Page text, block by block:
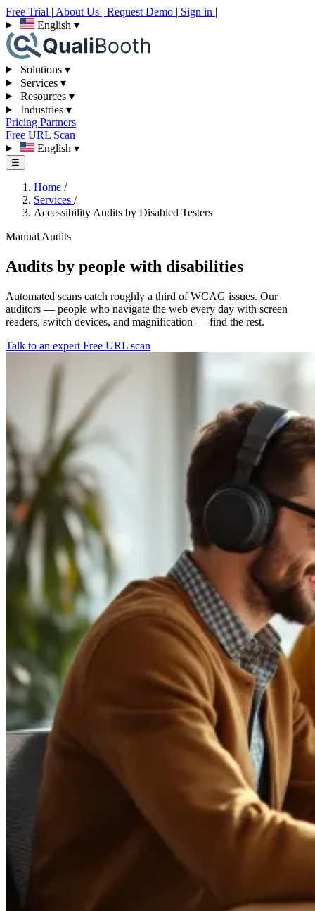
Free Trial | About Us | Request Demo | Sign in |
English ▾
Solutions ▾
Services ▾
Resources ▾
Industries ▾
Pricing Partners
Free URL Scan
English ▾
☰
Home /
Services /
Accessibility Audits by Disabled Testers
Manual Audits
Audits by people with disabilities
Automated scans catch roughly a third of WCAG issues. Our
auditors — people who navigate the web every day with screen
readers, switch devices, and magnification — find the rest.
Talk to an expert Free URL scan